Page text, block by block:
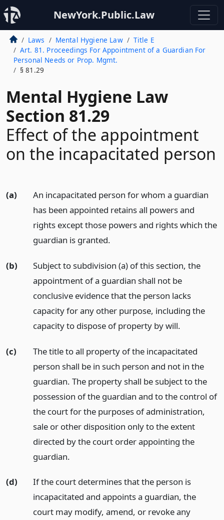
NewYork.Public.Law
Laws Mental Hygiene Law
Title E
Art. 81. Proceedings For Appointment of a Guardian For
Personal Needs or Prop. Mgmt.
§ 81.29
Mental Hygiene Law
Section 81.29
Effect of the appointment
on the incapacitated person
(a)
An incapacitated person for whom a guardian
has been appointed retains all powers and
rights except those powers and rights which the
guardian is granted.
(b)
Subject to subdivision (a) of this section, the
appointment of a guardian shall not be
conclusive evidence that the person lacks
capacity for any other purpose, including the
capacity to dispose of property by will.
(c)
The title to all property of the incapacitated
person shall be in such person and not in the
guardian. The property shall be subject to the
possession of the guardian and to the control of
the court for the purposes of administration,
sale or other disposition only to the extent
directed by the court order appointing the
guardian.
(d)
If the court determines that the person is
incapacitated and appoints a guardian, the
court may modify, amend, or revoke any